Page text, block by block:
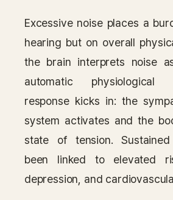
Excessive noise places a
hearing but on overall
the brain interprets noise
automatic physiological
response kicks in: the
system activates and the
state of tension.
been linked to elevated
depression, and